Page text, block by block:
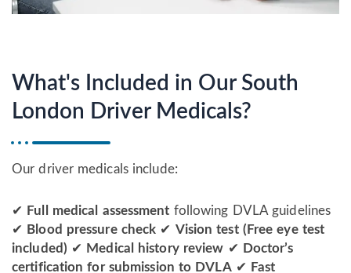
What's Included in Our South
London Driver Medicals?
Our driver medicals include:
✔ Full medical assessment following DVLA guidelines
✔ Blood pressure check ✔ Vision test (Free eye test
included) ✔ Medical history review ✔ Doctor’s
certification for submission to DVLA✔ Fast